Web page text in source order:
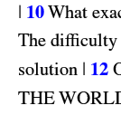
| 10What
The difficulty
solution | 12
THE